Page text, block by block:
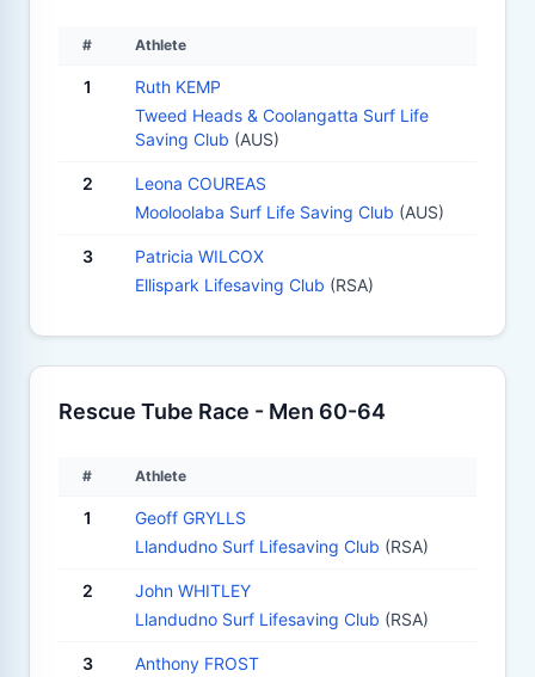
# Athlete
1
Ruth KEMP
Tweed Heads & Coolangatta Surf Life
Saving Club (AUS)
2
Leona COUREAS
Mooloolaba Surf Life Saving Club (AUS)
3
Patricia WILCOX
Ellispark Lifesaving Club (RSA)
Rescue Tube Race - Men 60-64
# Athlete
1
Geoff GRYLLS
Llandudno Surf Lifesaving Club (RSA)
2
John WHITLEY
Llandudno Surf Lifesaving Club (RSA)
3
Anthony FROST